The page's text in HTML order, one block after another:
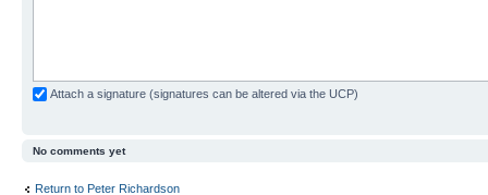
Attach a signature (signatures can be altered via the UCP)
No comments yet
Return to Peter Richardson